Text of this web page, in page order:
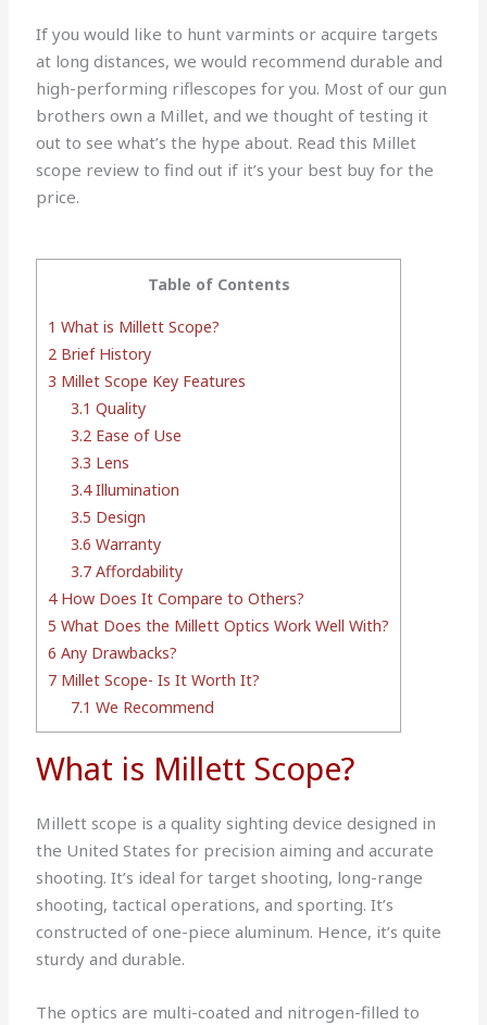
If you would like to hunt varmints or acquire targets
at long distances, we would recommend durable and
high-performing riflescopes for you. Most of our gun
brothers own a Millet, and we thought of testing it
out to see what’s the hype about. Read this Millet
scope review to find out if it’s your best buy for the
price.
Table of Contents
1 What is Millett Scope?
2 Brief History
3 Millet Scope Key Features
3.1 Quality
3.2 Ease of Use
3.3 Lens
3.4Illumination
3.5 Design
3.6 Warranty
3.7 Affordability
4How Does It Compare to Others?
5 What Does the Millett Optics Work Well With?
6 Any Drawbacks?
7 Millet Scope- Is It Worth It?
7.1 We Recommend
What is Millett Scope?
Millett scope is a quality sighting device designed in
the United States for precision aiming and accurate
shooting. It’s ideal for target shooting, long-range
shooting, tactical operations, and sporting. It’s
constructed of one-piece aluminum. Hence, it’s quite
sturdy and durable.
The optics are multi-coated and nitrogen-filled to